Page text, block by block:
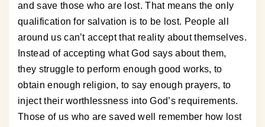
and save those who are lost. That means the only
qualification for salvation is to be lost. People all
around us can’t accept that reality about themselves.
Instead of accepting what God says about them,
they struggle to perform enough good works, to
obtain enough religion, to say enough prayers, to
inject their worthlessness into God’s requirements.
Those of us who are saved well remember how lost